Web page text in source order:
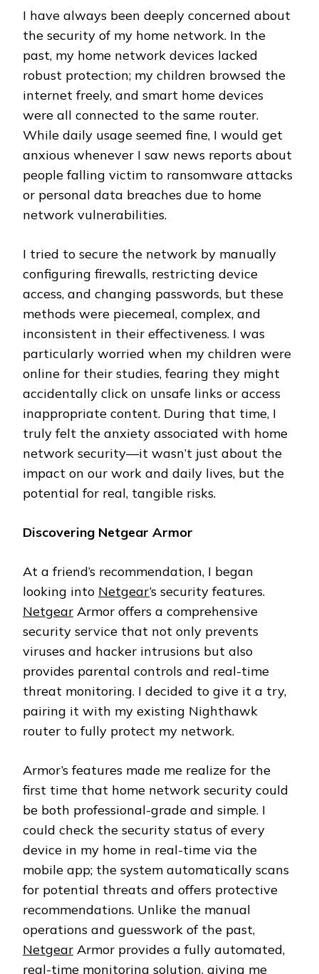
I have always been deeply concerned about
the security of my home network. In the
past, my home network devices lacked
robust protection; my children browsed the
internet freely, and smart home devices
were all connected to the same router.
While daily usage seemed fine, I would get
anxious whenever I saw news reports about
people falling victim to ransomware attacks
or personal data breaches due to home
network vulnerabilities.
I tried to secure the network by manually
configuring firewalls, restricting device
access, and changing passwords, but these
methods were piecemeal, complex, and
inconsistent in their effectiveness. I was
particularly worried when my children were
online for their studies, fearing they might
accidentally click on unsafe links or access
inappropriate content. During that time, I
truly felt the anxiety associated with home
network security—it wasn’t just about the
impact on our work and daily lives, but the
potential for real, tangible risks.
Discovering Netgear Armor
At a friend’s recommendation, I began
looking into Netgear‘s security features.
Netgear Armor offers a comprehensive
security service that not only prevents
viruses and hacker intrusions but also
provides parental controls and real-time
threat monitoring. I decided to give it a try,
pairing it with my existing Nighthawk
router to fully protect my network.
Armor’s features made me realize for the
first time that home network security could
be both professional-grade and simple. I
could check the security status of every
device in my home in real-time via the
mobile app; the system automatically scans
for potential threats and offers protective
recommendations. Unlike the manual
operations and guesswork of the past,
Netgear Armor provides a fully automated,
real-time monitoring solution, giving me